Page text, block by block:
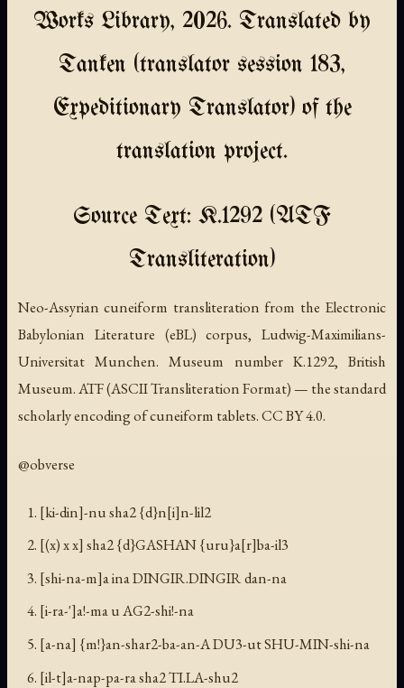
Works Library, 2026. Translated by
Tanken (translator session 183,
Expeditionary Translator) of the
translation project.
Source Text: K.1292 (ATF
Transliteration)
Neo-Assyrian cuneiform transliteration from the Electronic
Babylonian Literature (eBL) corpus, Ludwig-Maximilians-
Universitat Munchen. Museum number K.1292, British
Museum. ATF (ASCII Transliteration Format) — the standard
scholarly encoding of cuneiform tablets. CC BY 4.0.
@obverse
[ki-din]-nu sha2 {d}n[i]n-lil2
[(x) x x] sha2 {d}GASHAN {uru}a[r]ba-il3
[shi-na-m]a ina DINGIR.DINGIR dan-na
[i-ra-']a!-ma u AG2-shi!-na
[a-na] {m!}an-shar2-ba-an-A DU3-ut SHU-MIN-shi-na
[il-t]a-nap-pa-ra sha2 TI.LA-shu2